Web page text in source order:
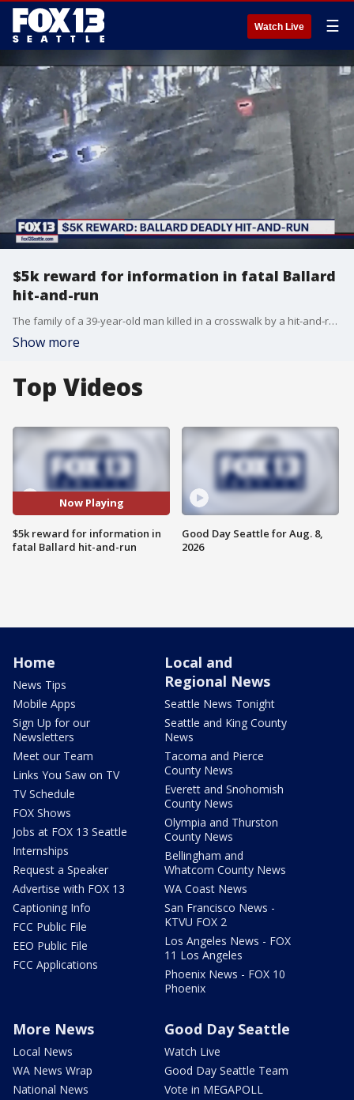
Watch Live ☰
$5k reward for information in fatal Ballard
hit-and-run
The family of a 39-year-old man killed in a crosswalk by a hit-and-run driver in Ballard is partnering with Crime Stoppers of Puget Sound to offer a $5,000 cash reward to solve his case.
Show more
Top Videos
Now Playing
$5k reward for information in
fatal Ballard hit-and-run
Good Day Seattle for Aug. 8,
2026
Home
News Tips
Mobile Apps
Sign Up for our
Newsletters
Meet our Team
Links You Saw on TV
TV Schedule
FOX Shows
Jobs at FOX 13 Seattle
Internships
Request a Speaker
Advertise with FOX 13
Captioning Info
FCC Public File
EEO Public File
FCC Applications
Local and
Regional News
Seattle News Tonight
Seattle and King County
News
Tacoma and Pierce
County News
Everett and Snohomish
County News
Olympia and Thurston
County News
Bellingham and
Whatcom County News
WA Coast News
San Francisco News -
KTVU FOX 2
Los Angeles News - FOX
11 Los Angeles
Phoenix News - FOX 10
Phoenix
More News
Local News
WA News Wrap
National News
Good Day Seattle
Watch Live
Good Day Seattle Team
Vote in MEGAPOLL